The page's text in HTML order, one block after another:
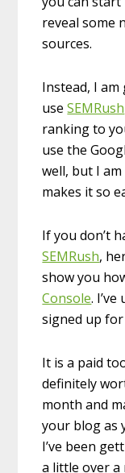
reveal some
sources.
Instead, I
useSEMRush
ranking to
use the
well, but I
makes it so
If you don’t
SEMRush,
show you
Console.
signed up for
It is a paid
definitely
month and
your blog as
I’ve been
a little over a